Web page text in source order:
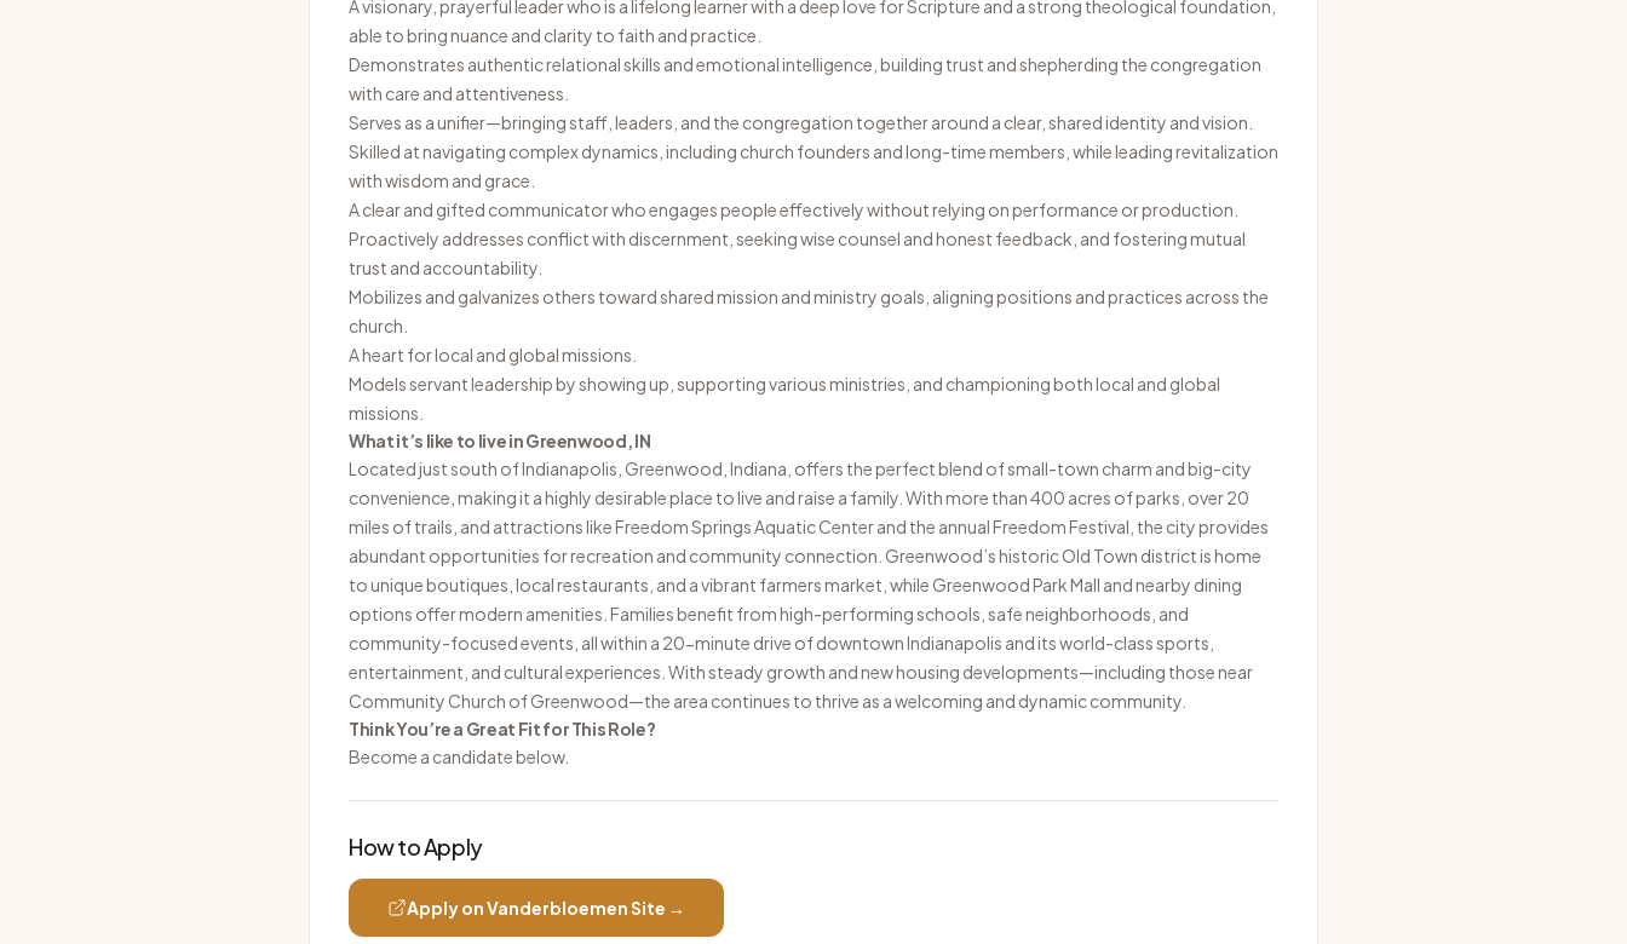
A visionary, prayerful leader who is a lifelong learner with a deep love for Scripture and a strong theological foundation,
able to bring nuance and clarity to faith and practice.
Demonstrates authentic relational skills and emotional intelligence, building trust and shepherding the congregation
with care and attentiveness.
Serves as a unifier—bringing staff, leaders, and the congregation together around a clear, shared identity and vision.
Skilled at navigating complex dynamics, including church founders and long-time members, while leading revitalization
with wisdom and grace.
A clear and gifted communicator who engages people effectively without relying on performance or production.
Proactively addresses conflict with discernment, seeking wise counsel and honest feedback, and fostering mutual
trust and accountability.
Mobilizes and galvanizes others toward shared mission and ministry goals, aligning positions and practices across the
church.
A heart for local and global missions.
Models servant leadership by showing up, supporting various ministries, and championing both local and global
missions.
What it’s like to live in Greenwood, IN
Located just south of Indianapolis, Greenwood, Indiana, offers the perfect blend of small-town charm and big-city
convenience, making it a highly desirable place to live and raise a family. With more than 400 acres of parks, over 20
miles of trails, and attractions like Freedom Springs Aquatic Center and the annual Freedom Festival, the city provides
abundant opportunities for recreation and community connection. Greenwood’s historic Old Town district is home
to unique boutiques, local restaurants, and a vibrant farmers market, while Greenwood Park Mall and nearby dining
options offer modern amenities. Families benefit from high-performing schools, safe neighborhoods, and
community-focused events, all within a 20-minute drive of downtown Indianapolis and its world-class sports,
entertainment, and cultural experiences. With steady growth and new housing developments—including those near
Community Church of Greenwood—the area continues to thrive as a welcoming and dynamic community.
Think You’re a Great Fit for This Role?
Become a candidate below.
How to Apply
Apply onVanderbloemenSite →